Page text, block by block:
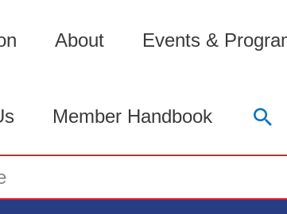
About Events &
Member Handbook